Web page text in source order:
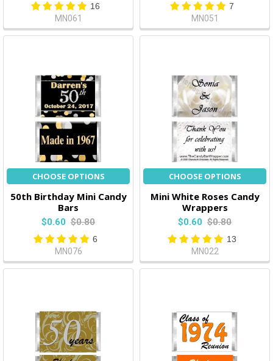
16
MN061
7
MN051
CHOOSE OPTIONS
50th Birthday Mini Candy
Bars
$0.60 $0.80
6
MN076
CHOOSE OPTIONS
Mini White Roses Candy
Wrappers
$0.60 $0.80
13
MN022